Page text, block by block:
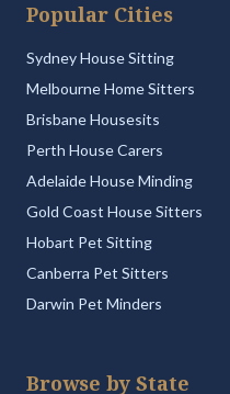
Popular Cities
Sydney House Sitting
Melbourne Home Sitters
Brisbane Housesits
Perth House Carers
Adelaide House Minding
Gold Coast House Sitters
Hobart Pet Sitting
Canberra Pet Sitters
Darwin Pet Minders
Browse by State